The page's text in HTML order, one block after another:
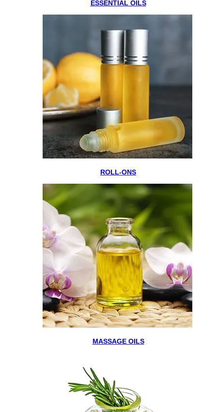
ESSENTIAL OILS
ROLL-ONS
MASSAGE OILS